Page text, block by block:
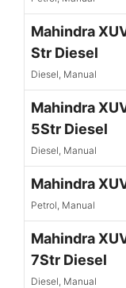
Mahindra
Str Diesel
Diesel, Manual
Mahindra
5Str Diesel
Diesel, Manual
Mahindra
Petrol, Manual
Mahindra
7Str Diesel
Diesel, Manual